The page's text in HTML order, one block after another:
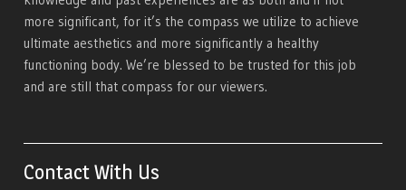
more significant, for it’s the compass we utilize to achieve
ultimate aesthetics and more significantly a healthy
functioning body. We’re blessed to be trusted for this job
and are still that compass for our viewers.
Contact With Us